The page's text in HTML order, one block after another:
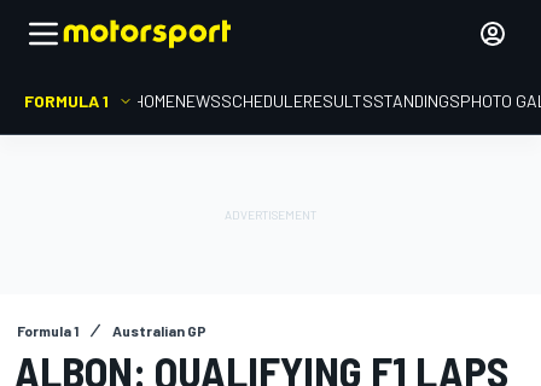
FORMULA 1 HOMENEWSSCHEDULERESULTSSTANDINGSPHOTO
Formula 1 Australian GP
ALBON: QUALIFYING F1 LAPS